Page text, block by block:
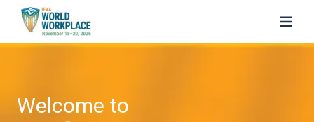
SKIP TO MAIN CONTENT
Welcome to